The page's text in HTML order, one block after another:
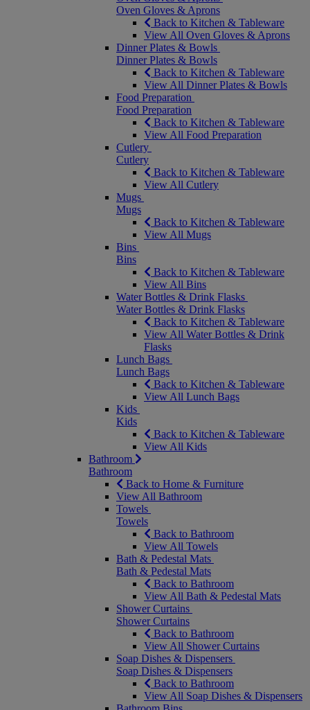
Oven Gloves & Aprons
Back to Kitchen & Tableware
View All Oven Gloves & Aprons
Dinner Plates & Bowls
Dinner Plates & Bowls
Back to Kitchen & Tableware
View All Dinner Plates & Bowls
Food Preparation
Food Preparation
Back to Kitchen & Tableware
View All Food Preparation
Cutlery
Cutlery
Back to Kitchen & Tableware
View All Cutlery
Mugs
Mugs
Back to Kitchen & Tableware
View All Mugs
Bins
Bins
Back to Kitchen & Tableware
View All Bins
Water Bottles & Drink Flasks
Water Bottles & Drink Flasks
Back to Kitchen & Tableware
View All Water Bottles & Drink
Flasks
Lunch Bags
Lunch Bags
Back to Kitchen & Tableware
View All Lunch Bags
Kids
Kids
Back to Kitchen & Tableware
View All Kids
Bathroom
Bathroom
Back to Home & Furniture
View All Bathroom
Towels
Towels
Back to Bathroom
View All Towels
Bath & Pedestal Mats
Bath & Pedestal Mats
Back to Bathroom
View All Bath & Pedestal Mats
Shower Curtains
Shower Curtains
Back to Bathroom
View All Shower Curtains
Soap Dishes & Dispensers
Soap Dishes & Dispensers
Back to Bathroom
View All Soap Dishes & Dispensers